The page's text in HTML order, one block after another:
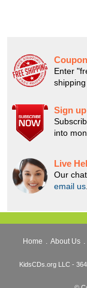
Enter
Sign
into
Live
Our
email us
Home About Us
KidsCDs.org LLC -